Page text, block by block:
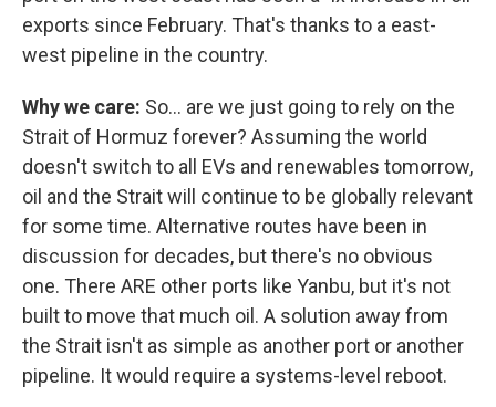
exports since February. That's thanks to a east-
west pipeline in the country.
Why we care: So… are we just going to rely on the
Strait of Hormuz forever? Assuming the world
doesn't switch to all EVs and renewables tomorrow,
oil and the Strait will continue to be globally relevant
for some time. Alternative routes have been in
discussion for decades, but there's no obvious
one. There ARE other ports like Yanbu, but it's not
built to move that much oil. A solution away from
the Strait isn't as simple as another port or another
pipeline. It would require a systems-level reboot.